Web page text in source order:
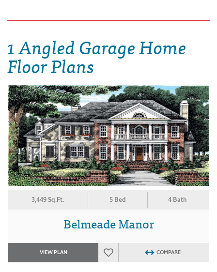
1 Angled Garage Home
Floor Plans
3,449 Sq.Ft. 5 Bed 4 Bath
Belmeade Manor
VIEW PLAN COMPARE